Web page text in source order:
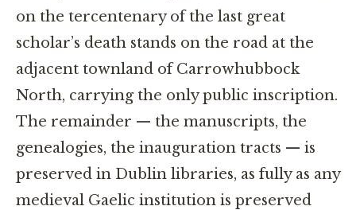
on the tercentenary of the last great
scholar’s death stands on the road at the
adjacent townland of Carrowhubbock
North, carrying the only public inscription.
The remainder — the manuscripts, the
genealogies, the inauguration tracts — is
preserved in Dublin libraries, as fully as any
medieval Gaelic institution is preserved